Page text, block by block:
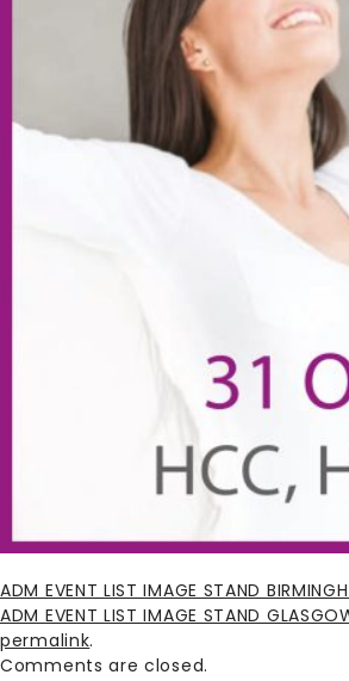
ADM EVENT LIST IMAGE STAND
ADM EVENT LIST IMAGE STAND
permalink.
Comments are closed.